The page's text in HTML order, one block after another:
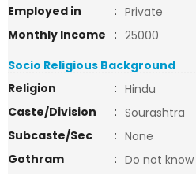
Employed in
: Private
Monthly Income
: 25000
Socio Religious Background
Religion
: Hindu
Caste/Division
: Sourashtra
Subcaste/Sec
: None
Gothram
: Do not know